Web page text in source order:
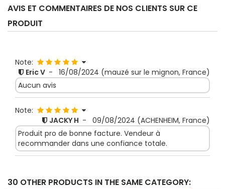
AVIS ET COMMENTAIRES DE NOS CLIENTS SUR CE
PRODUIT
Note:
Eric V - 16/08/2024 (mauzé sur le mignon, France)
Aucun avis
Note:
JACKY H - 09/08/2024 (ACHENHEIM, France)
Produit pro de bonne facture. Vendeur à
recommander dans une confiance totale.
30 OTHER PRODUCTS IN THE SAME CATEGORY: